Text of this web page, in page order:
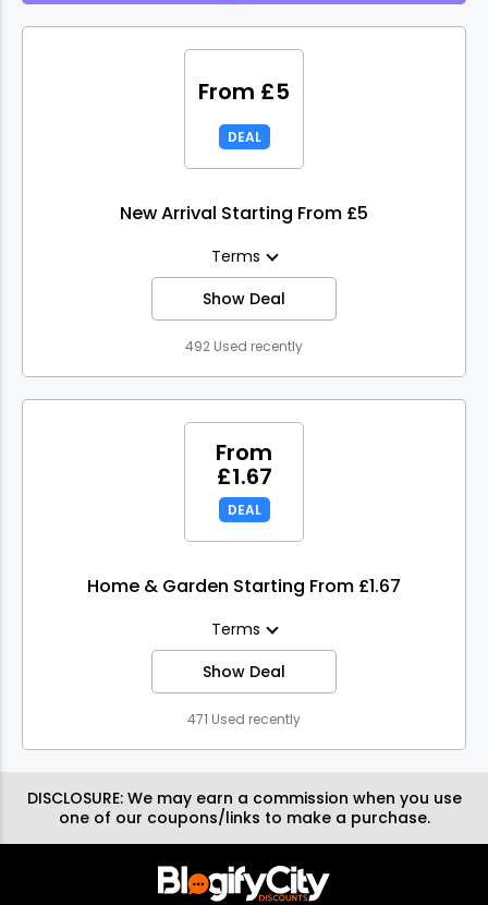
From £5
DEAL
New Arrival Starting From £5
Terms
Show Deal
492 Used recently
From
£1.67
DEAL
Home & Garden Starting From £1.67
Terms
Show Deal
471 Used recently
DISCLOSURE:We may earn a commission when you use
one of our coupons/links to make a purchase.